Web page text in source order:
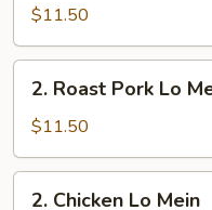
Chow
Mein
$11.50
Roast
Pork
Lo
Mein
2. Roast Pork Lo
$11.50
2. Chicken Lo Mein